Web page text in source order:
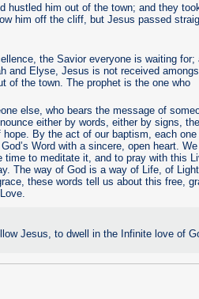
hustled him out of the town; and they
him off the cliff, but Jesus passed
the Savior everyone is waiting
and Elyse, Jesus is not received
of the town. The prophet is the one who
else, who bears the message of
either by words, either by signs,
By the act of our baptism, each
Word with a sincere, open heart.
time to meditate it, and to pray with this
The way of God is a way of Life, of
these words tell us about this free,
Jesus, to dwell in the Infinite love of